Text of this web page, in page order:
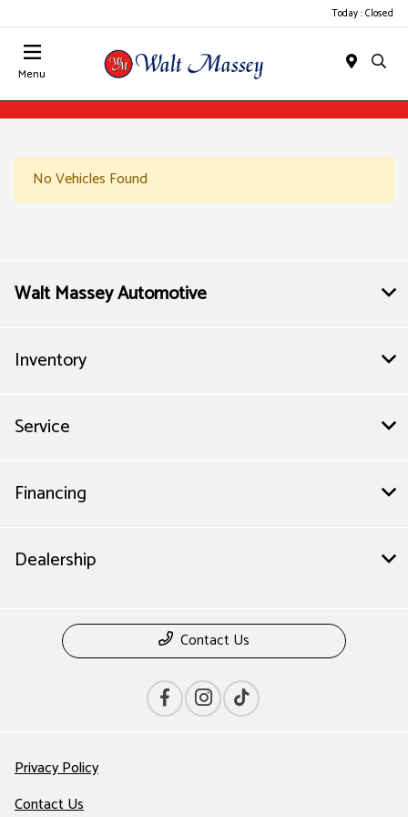
Today : Closed
Menu
No Vehicles Found
Walt Massey Automotive
Inventory
Service
Financing
Dealership
Contact Us
Privacy Policy
Contact Us